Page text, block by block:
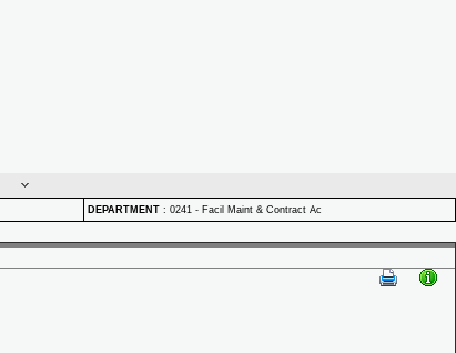
DEPARTMENT : 0241 - Facil Maint & Contract Ac